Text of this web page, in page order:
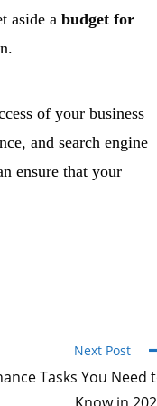
aside a budget for
of your business
and search engine
ensure that your
Next Post
Tasks You Need